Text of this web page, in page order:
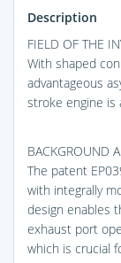
Description
FIELD OF THE
With shaped
advantageous
stroke engine is
BACKGROUND
The patent
with integrally
design enables
exhaust port
which is crucial